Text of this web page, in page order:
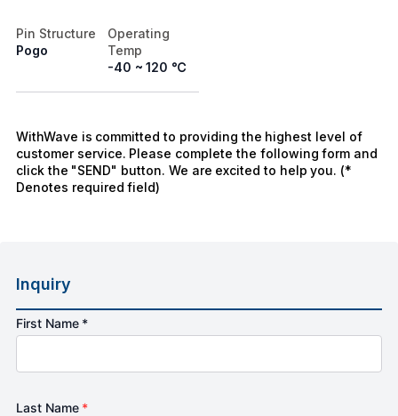
Pin Structure
Pogo
Operating
Temp
-40 ~ 120 ℃
WithWave is committed to providing the highest level of
customer service. Please complete the following form and
click the "SEND" button. We are excited to help you. (*
Denotes required field)
Inquiry
First Name *
Last Name *